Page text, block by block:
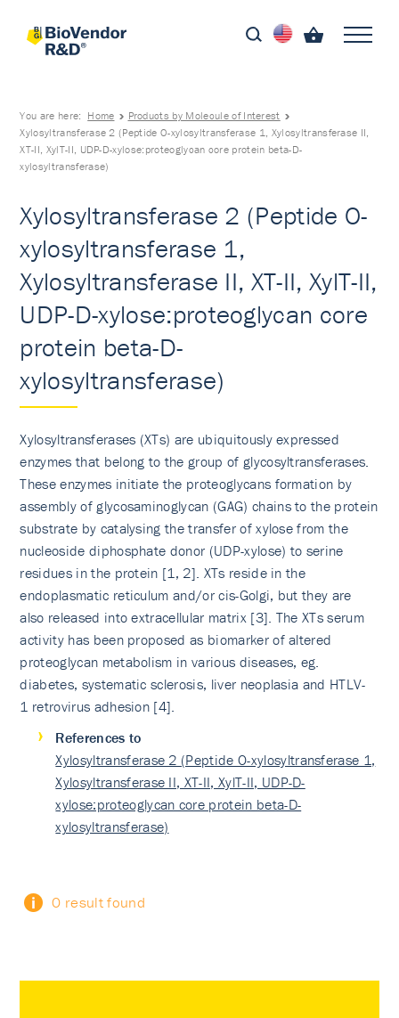
You are here: Home
Products by Molecule of Interest
Xylosyltransferase 2 (Peptide O-xylosyltransferase 1, Xylosyltransferase II,
XT-II, XylT-II, UDP-D-xylose:proteoglycan core protein beta-D-
xylosyltransferase)
Xylosyltransferase 2 (Peptide O-
xylosyltransferase 1,
Xylosyltransferase II, XT-II, XylT-II,
UDP-D-xylose:proteoglycan core
protein beta-D-
xylosyltransferase)
Xylosyltransferases (XTs) are ubiquitously expressed
enzymes that belong to the group of glycosyltransfe­rases.
These enzymes initiate the proteoglycans formation by
assembly of glycosaminoglycan (GAG) chains to the protein
substrate by catalysing the transfer of xylose from the
nucleoside diphosphate donor (UDP-xylose) to serine
residues in the protein [1, 2]. XTs reside in the
endoplasmatic reticulum and/or cis-Golgi, but they are
also released into extracellular matrix [3]. The XTs serum
activity has been proposed as biomarker of altered
proteoglycan metabolism in various diseases, eg.
diabetes, systematic sclerosis, liver neoplasia and HTLV-
1 retrovirus adhesion [4].
References to
Xylosyltransferase 2 (Peptide O-xylosyltransferase 1,
Xylosyltransferase II, XT-II, XylT-II, UDP-D-
xylose:proteoglycan core protein beta-D-
xylosyltransferase)
0 result found